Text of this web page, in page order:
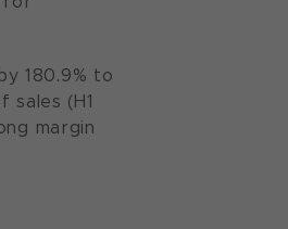
180.9% to
sales (H1
margin